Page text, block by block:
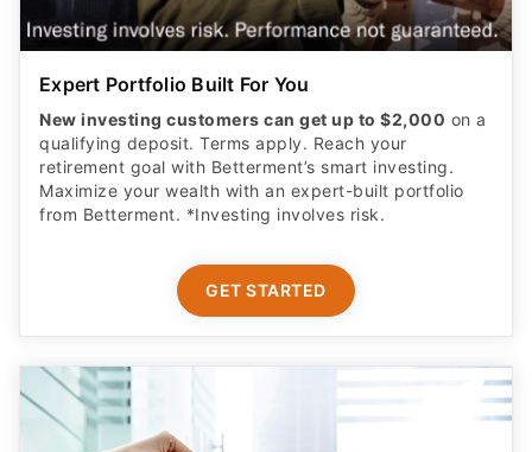
Expert Portfolio Built For You
New investing customers can get up to $2,000 on a
qualifying deposit. Terms apply. Reach your
retirement goal with Betterment’s smart investing.
Maximize your wealth with an expert-built portfolio
from Betterment. *Investing involves risk.​
GET STARTED